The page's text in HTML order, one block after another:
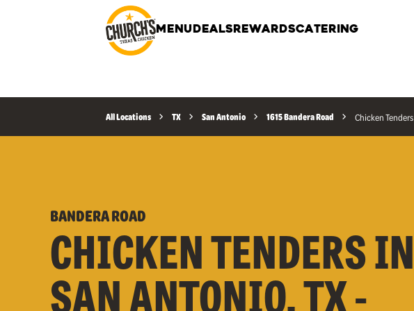
MENU DEALS REWARDSCATERING
All Locations TX San Antonio 1615 Bandera Road Chicken Tenders
BANDERA ROAD
CHICKEN TENDERS IN
SAN ANTONIO, TX -